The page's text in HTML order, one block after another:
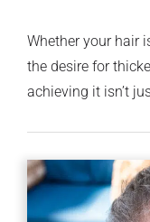
Whether your hair
the desire for
achieving it isn’t